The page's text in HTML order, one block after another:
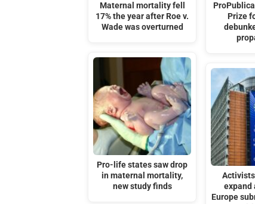
Maternal mortality fell
17% the year after Roe v.
Wade was overturned
Pro-life states saw drop
in maternal mortality,
new study finds
Prize
expand
Europe